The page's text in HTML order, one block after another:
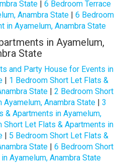
State | 6 Bedroom Terrace
Anambra State | 6 Bedroom
in Ayamelum, Anambra State
in Ayamelum,
State
and Party House for Events in
| 1 Bedroom Short Let Flats &
State | 2 Bedroom Short
Anambra State| 3
& Apartments in Ayamelum,
Short Let Flats & Apartments in
| 5 Bedroom Short Let Flats &
State | 6 Bedroom Short
Ayamelum, Anambra State